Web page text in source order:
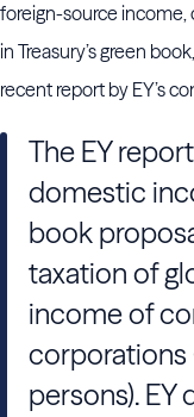
foreign-source income,
in Treasury’s green
recent report by EY’s
The EY
domestic
book
taxation of
income of
corporations
persons). EY